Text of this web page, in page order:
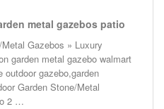
metal gazebos patio
Gazebos » Luxury
garden metal gazebo walmart
outdoor gazebo,garden
Garden Stone/Metal
2 …